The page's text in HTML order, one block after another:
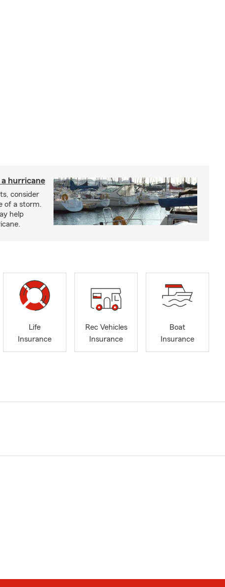
hurricane
consider
of a storm.
help
Life
Insurance
Rec Vehicles
Insurance
Boat
Insurance